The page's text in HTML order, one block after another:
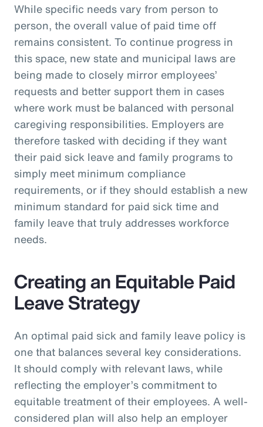
While specific needs vary from person to
person, the overall value of paid time off
remains consistent. To continue progress in
this space, new state and municipal laws are
being made to closely mirror employees’
requests and better support them in cases
where work must be balanced with personal
caregiving responsibilities. Employers are
therefore tasked with deciding if they want
their paid sick leave and family programs to
simply meet minimum compliance
requirements, or if they should establish a new
minimum standard for paid sick time and
family leave that truly addresses workforce
needs.
Creating an Equitable Paid
Leave Strategy
An optimal paid sick and family leave policy is
one that balances several key considerations.
It should comply with relevant laws, while
reflecting the employer’s commitment to
equitable treatment of their employees. A well-
considered plan will also help an employer